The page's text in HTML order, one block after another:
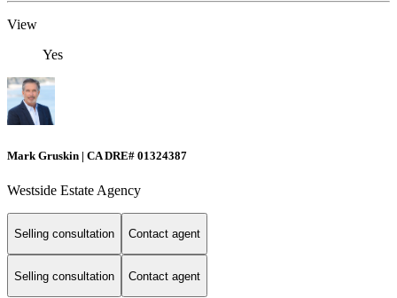
View
Yes
Mark Gruskin | CA DRE# 01324387
Westside Estate Agency
Selling consultation Contact agent
Selling consultation Contact agent